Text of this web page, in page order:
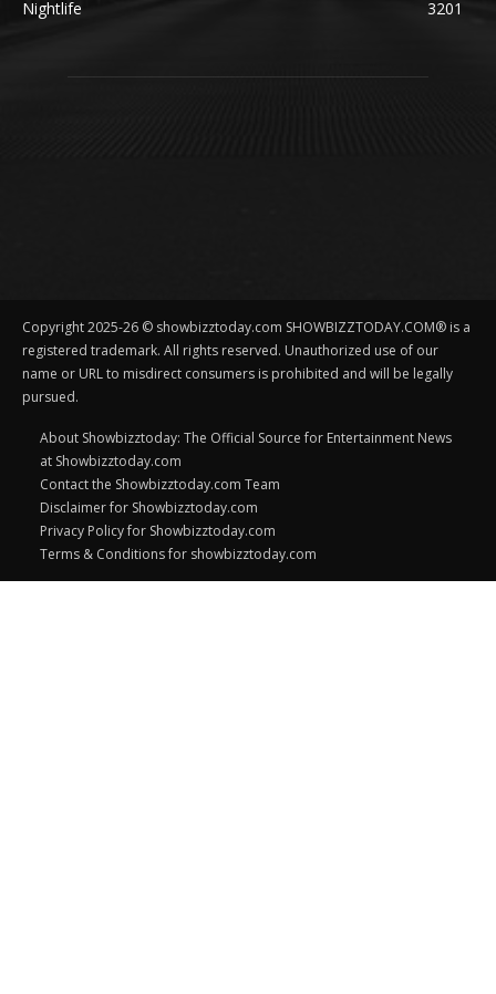
Nightlife
3201
Copyright 2025-26 © showbizztoday.com SHOWBIZZTODAY.COM® is a
registered trademark. All rights reserved. Unauthorized use of our
name or URL to misdirect consumers is prohibited and will be legally
pursued.
About Showbizztoday: The Official Source for Entertainment News
at Showbizztoday.com
Contact the Showbizztoday.com Team
Disclaimer for Showbizztoday.com
Privacy Policy for Showbizztoday.com
Terms & Conditions for showbizztoday.com